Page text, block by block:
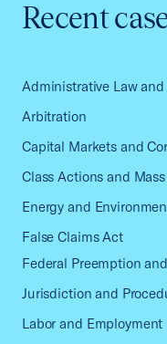
Recent
Administrative Law
Arbitration
Capital Markets and
Class Actions and
Energy and
False Claims Act
Federal Preemption
Jurisdiction and
Labor and Employment